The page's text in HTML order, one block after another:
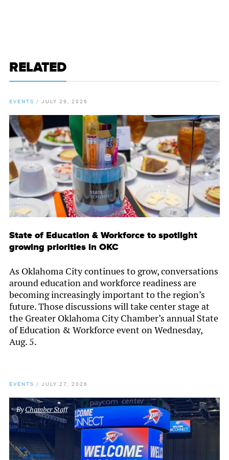
RELATED
EVENTS / JULY 29, 2026
State of Education & Workforce to spotlight
growing priorities in OKC
As Oklahoma City continues to grow, conversations
around education and workforce readiness are
becoming increasingly important to the region’s
future. Those discussions will take center stage at
the Greater Oklahoma City Chamber’s annual State
of Education & Workforce event on Wednesday,
Aug. 5.
EVENTS / JULY 27, 2026
ByChamber Staff